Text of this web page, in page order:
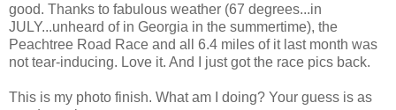
good. Thanks to fabulous weather (67 degrees...in
JULY...unheard of in Georgia in the summertime), the
Peachtree Road Race and all 6.4 miles of it last month was
not tear-inducing. Love it. And I just got the race pics back.
This is my photo finish. What am I doing? Your guess is as